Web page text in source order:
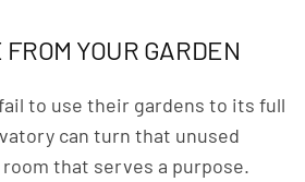
YOUR GARDEN
to use their gardens to its full
can turn that unused
that serves a purpose.